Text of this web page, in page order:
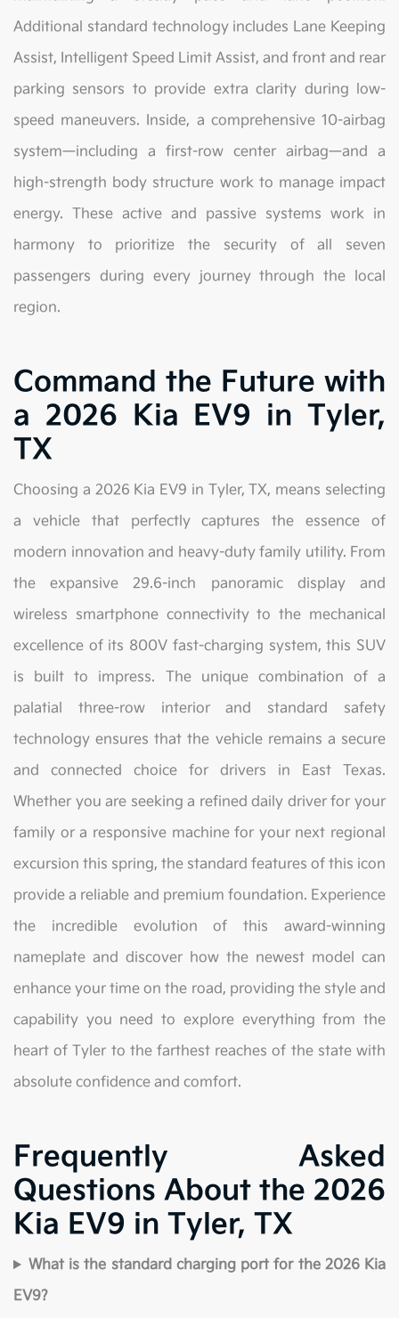
Additional standard technology includes Lane Keeping
Assist, Intelligent Speed Limit Assist, and front and rear
parking sensors to provide extra clarity during low-
speed maneuvers. Inside, a comprehensive 10-airbag
system—including a first-row center airbag—and a
high-strength body structure work to manage impact
energy. These active and passive systems work in
harmony to prioritize the security of all seven
passengers during every journey through the local
region.
Command the Future with
a 2026 Kia EV9 in Tyler,
TX
Choosing a 2026 Kia EV9 in Tyler, TX, means selecting
a vehicle that perfectly captures the essence of
modern innovation and heavy-duty family utility. From
the expansive 29.6-inch panoramic display and
wireless smartphone connectivity to the mechanical
excellence of its 800V fast-charging system, this SUV
is built to impress. The unique combination of a
palatial three-row interior and standard safety
technology ensures that the vehicle remains a secure
and connected choice for drivers in East Texas.
Whether you are seeking a refined daily driver for your
family or a responsive machine for your next regional
excursion this spring, the standard features of this icon
provide a reliable and premium foundation. Experience
the incredible evolution of this award-winning
nameplate and discover how the newest model can
enhance your time on the road, providing the style and
capability you need to explore everything from the
heart of Tyler to the farthest reaches of the state with
absolute confidence and comfort.
Frequently Asked
Questions About the 2026
Kia EV9 in Tyler, TX
What is the standard charging port for the 2026 Kia
EV9?